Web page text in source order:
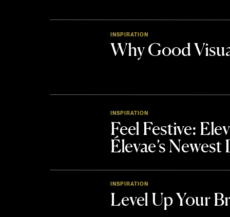
Why Good
INSPIRATION
Feel Festive:
Élevae’s
INSPIRATION
Level Up Your
INSPIRATION